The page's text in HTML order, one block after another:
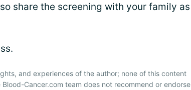
share the screening with your family as
and experiences of the author; none of this content
Cancer.com team does not recommend or endorse